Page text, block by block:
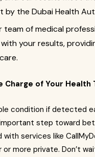
by the Dubai Health
team of medical
your results,
Charge of Your Health
condition if detected
important step toward
with services like
or more private. Don’t